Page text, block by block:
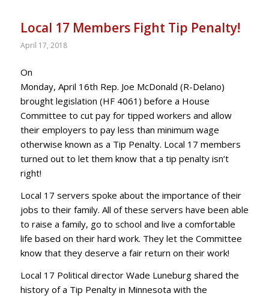
Local 17 Members Fight Tip Penalty!
April 17, 2018
On
Monday, April 16th Rep. Joe McDonald (R-Delano)
brought legislation (HF 4061) before a House
Committee to cut pay for tipped workers and allow
their employers to pay less than minimum wage
otherwise known as a Tip Penalty. Local 17 members
turned out to let them know that a tip penalty isn’t
right!
Local 17 servers spoke about the importance of their
jobs to their family. All of these servers have been able
to raise a family, go to school and live a comfortable
life based on their hard work. They let the Committee
know that they deserve a fair return on their work!
Local 17 Political director Wade Luneburg shared the
history of a Tip Penalty in Minnesota with the